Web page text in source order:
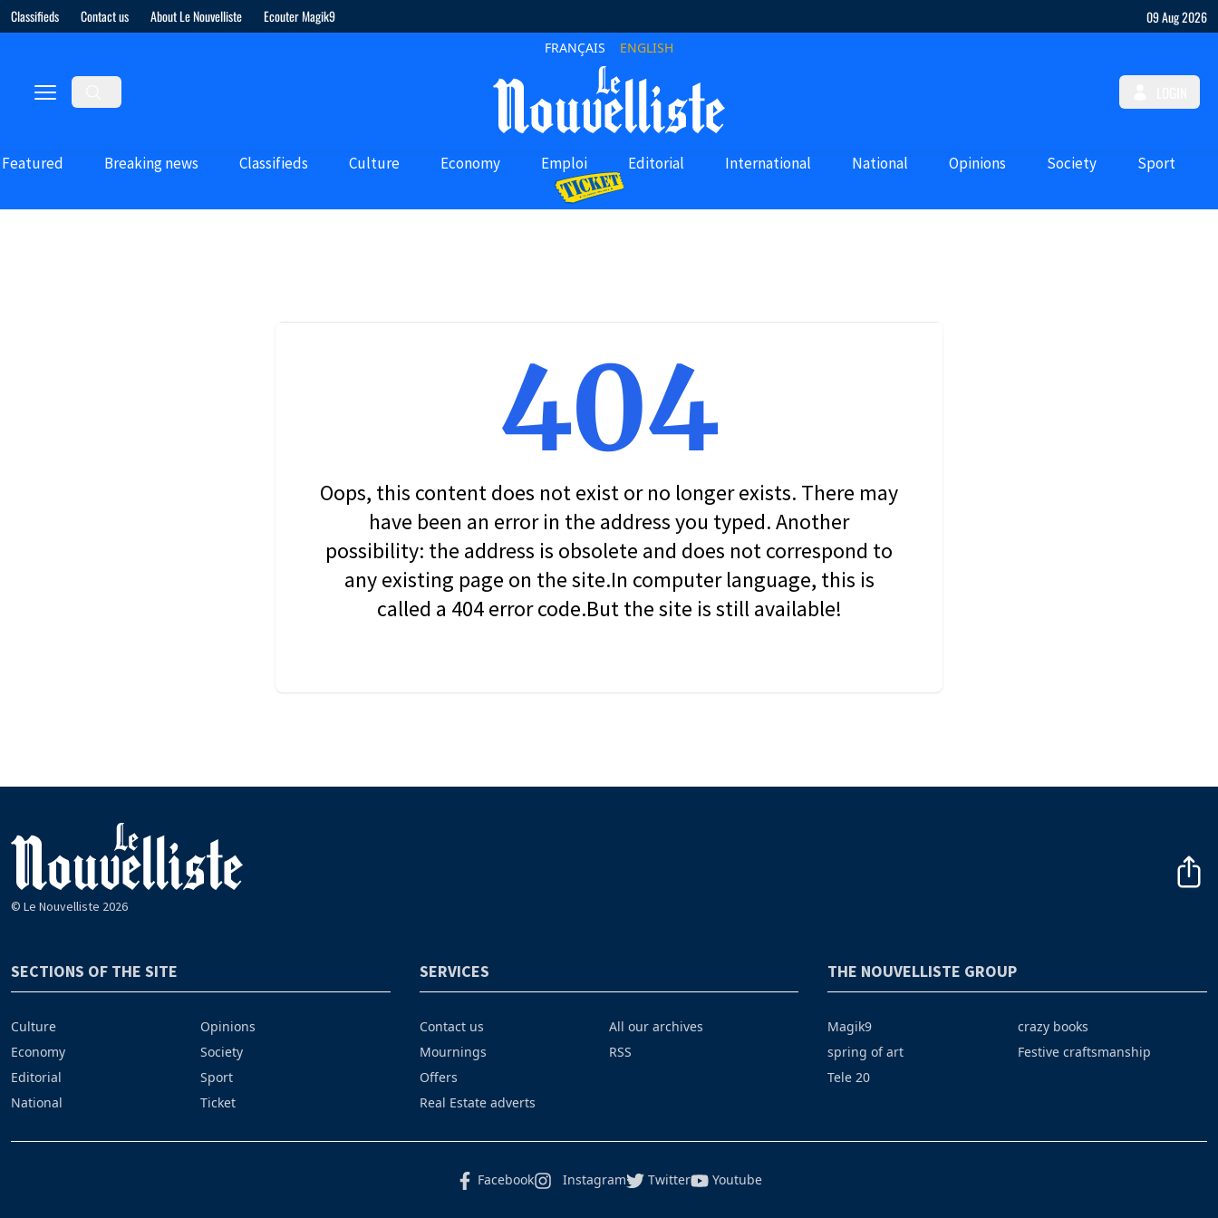
Classifieds Contact us About Le Nouvelliste Ecouter Magik9 09 Aug 2026
FRANÇAIS ENGLISH
Featured Breaking news Classifieds Culture Economy Emploi Editorial International National Opinions Society Sport
404
Oops, this content does not exist or no longer exists. There may
have been an error in the address you typed. Another
possibility: the address is obsolete and does not correspond to
any existing page on the site.In computer language, this is
called a 404 error code.But the site is still available!
© Le Nouvelliste 2026
SECTIONS OF THE SITE
Culture
Economy
Editorial
National
Opinions
Society
Sport
Ticket
SERVICES
Contact us
Mournings
Offers
Real Estate adverts
All our archives
RSS
THE NOUVELLISTE GROUP
Magik9
spring of art
Tele 20
crazy books
Festive craftsmanship
Facebook Instagram Twitter Youtube